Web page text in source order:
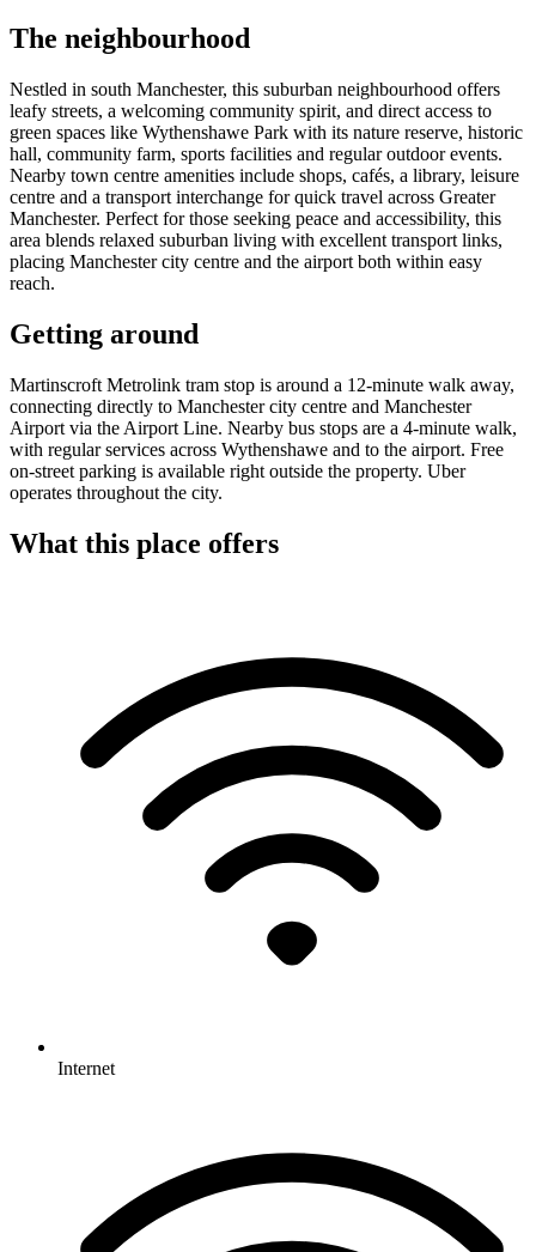
The neighbourhood
Nestled in south Manchester, this suburban neighbourhood offers
leafy streets, a welcoming community spirit, and direct access to
green spaces like Wythenshawe Park with its nature reserve, historic
hall, community farm, sports facilities and regular outdoor events.
Nearby town centre amenities include shops, cafés, a library, leisure
centre and a transport interchange for quick travel across Greater
Manchester. Perfect for those seeking peace and accessibility, this
area blends relaxed suburban living with excellent transport links,
placing Manchester city centre and the airport both within easy
reach.
Getting around
Martinscroft Metrolink tram stop is around a 12-minute walk away,
connecting directly to Manchester city centre and Manchester
Airport via the Airport Line. Nearby bus stops are a 4-minute walk,
with regular services across Wythenshawe and to the airport. Free
on-street parking is available right outside the property. Uber
operates throughout the city.
What this place offers
Internet